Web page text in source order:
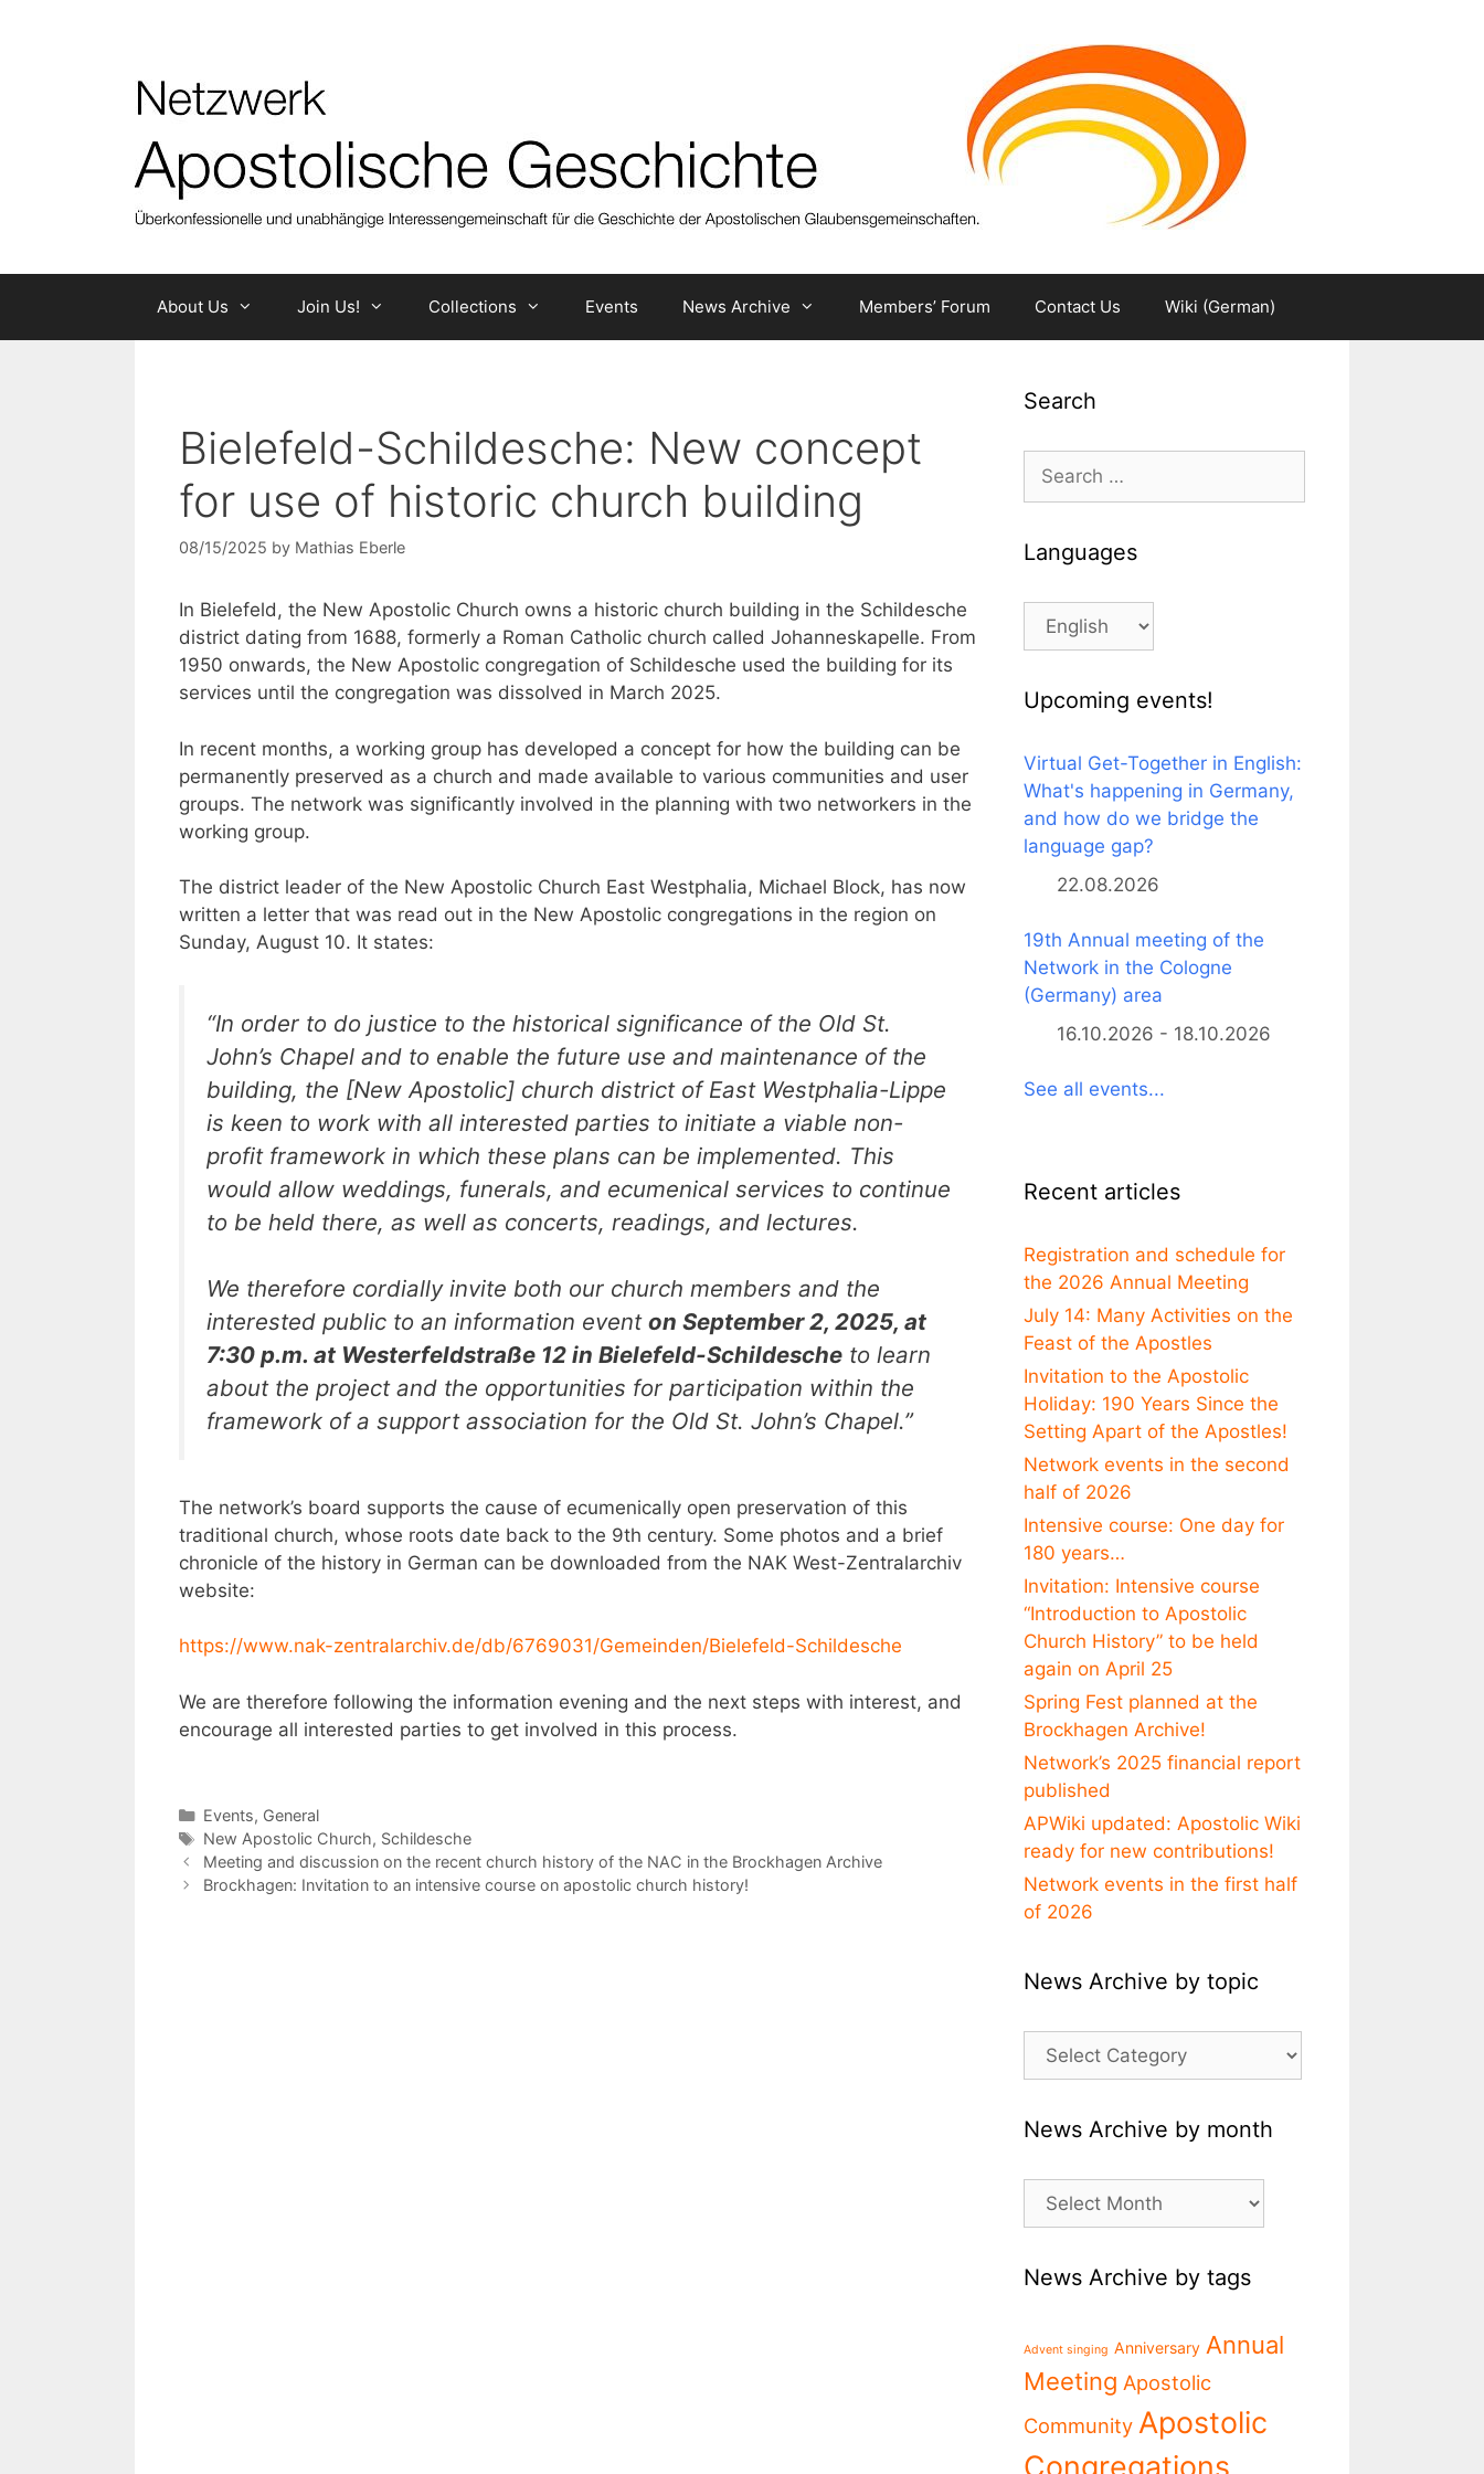
About Us Join Us! Collections Events News Archive Members’ Forum Contact Us Wiki (German)
Bielefeld-Schildesche: New concept
for use of historic church building
08/15/2025 by Mathias Eberle
In Bielefeld, the New Apostolic Church owns a historic church building in the Schildesche
district dating from 1688, formerly a Roman Catholic church called Johanneskapelle. From
1950 onwards, the New Apostolic congregation of Schildesche used the building for its
services until the congregation was dissolved in March 2025.
In recent months, a working group has developed a concept for how the building can be
permanently preserved as a church and made available to various communities and user
groups. The network was significantly involved in the planning with two networkers in the
working group.
The district leader of the New Apostolic Church East Westphalia, Michael Block, has now
written a letter that was read out in the New Apostolic congregations in the region on
Sunday, August 10. It states:
“In order to do justice to the historical significance of the Old St.
John’s Chapel and to enable the future use and maintenance of the
building, the [New Apostolic] church district of East Westphalia-Lippe
is keen to work with all interested parties to initiate a viable non-
profit framework in which these plans can be implemented. This
would allow weddings, funerals, and ecumenical services to continue
to be held there, as well as concerts, readings, and lectures.
We therefore cordially invite both our church members and the
interested public to an information event on September 2, 2025, at
7:30 p.m. at Westerfeldstraße 12 in Bielefeld-Schildesche to learn
about the project and the opportunities for participation within the
framework of a support association for the Old St. John’s Chapel.”
The network’s board supports the cause of ecumenically open preservation of this
traditional church, whose roots date back to the 9th century. Some photos and a brief
chronicle of the history in German can be downloaded from the NAK West-Zentralarchiv
website:
https://www.nak-zentralarchiv.de/db/6769031/Gemeinden/Bielefeld-Schildesche
We are therefore following the information evening and the next steps with interest, and
encourage all interested parties to get involved in this process.
Categories
Events, General
Tags
New Apostolic Church, Schildesche
Post
navigation
Meeting and discussion on the recent church history of the NAC in the Brockhagen Archive
Brockhagen: Invitation to an intensive course on apostolic church history!
Search
Search
for:
Languages
Languages
Upcoming events!
Virtual Get-Together in English:
What's happening in Germany,
and how do we bridge the
language gap?
22.08.2026
19th Annual meeting of the
Network in the Cologne
(Germany) area
16.10.2026 - 18.10.2026
See all events...
Recent articles
Registration and schedule for
the 2026 Annual Meeting
July 14: Many Activities on the
Feast of the Apostles
Invitation to the Apostolic
Holiday: 190 Years Since the
Setting Apart of the Apostles!
Network events in the second
half of 2026
Intensive course: One day for
180 years…
Invitation: Intensive course
“Introduction to Apostolic
Church History” to be held
again on April 25
Spring Fest planned at the
Brockhagen Archive!
Network’s 2025 financial report
published
APWiki updated: Apostolic Wiki
ready for new contributions!
Network events in the first half
of 2026
News Archive by topic
News
topic
News Archive by month
News
month
News Archive by tags
Advent singing Anniversary Annual
Meeting Apostolic
Community Apostolic
Congregations